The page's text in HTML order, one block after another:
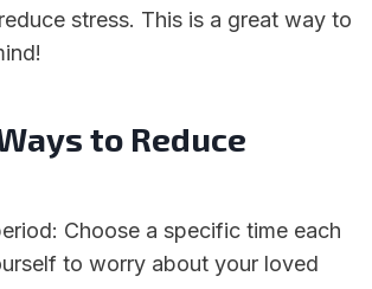
stress. This is a great way to
to Reduce
Choose a specific time each
to worry about your loved